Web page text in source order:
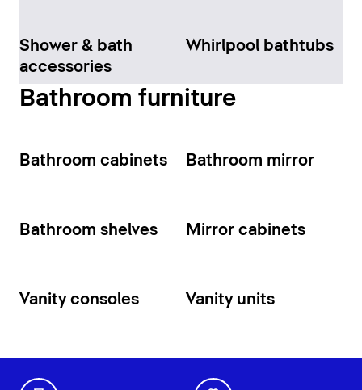
Shower & bath
accessories
Whirlpool bathtubs
Bathroom furniture
Bathroom cabinets Bathroom mirror
Bathroom shelves Mirror cabinets
Vanity consoles Vanity units